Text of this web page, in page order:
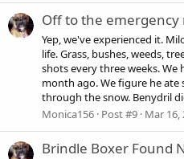
Off to the emergency
Yep, we've experienced it.
life. Grass, bushes, weeds,
shots every three weeks.
month ago. We figure he
through the snow. Benydril
Monica156 Post #9 Mar 16,
Brindle Boxer Found